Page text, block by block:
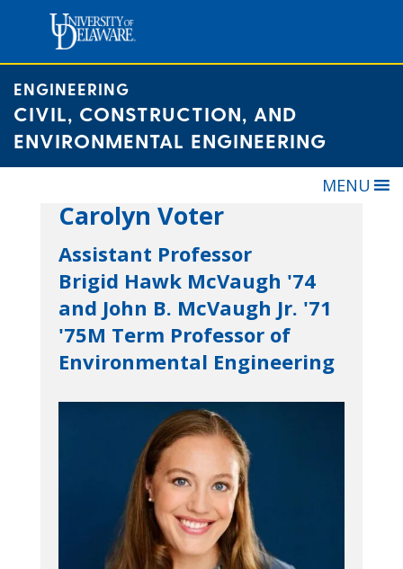
content
ENGINEERING
CIVIL, CONSTRUCTION, AND
ENVIRONMENTAL ENGINEERING
MENU
Carolyn Voter
Assistant Professor
Brigid Hawk McVaugh '74
and John B. McVaugh Jr. '71
'75M Term Professor of
Environmental Engineering